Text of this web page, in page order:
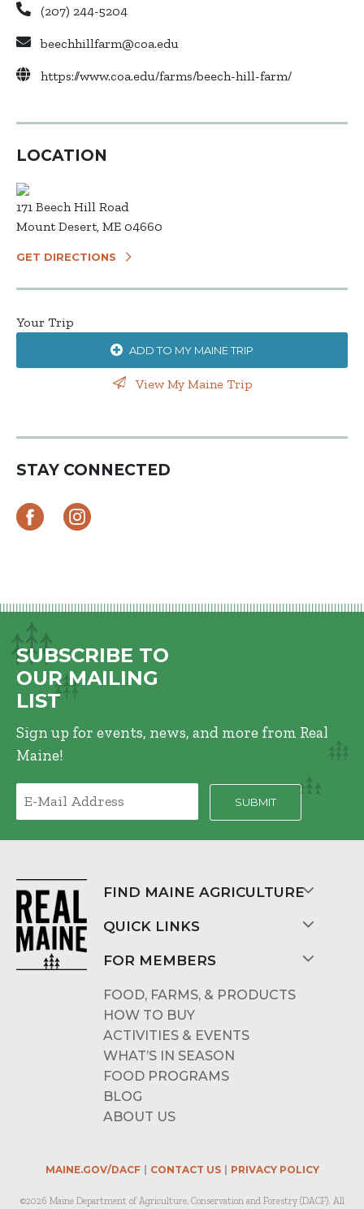
(207) 244-5204
beechhillfarm@coa.edu
https://www.coa.edu/farms/beech-hill-farm/
LOCATION
171 Beech Hill Road
Mount Desert, ME 04660
GET DIRECTIONS
Your Trip
ADD TO MY MAINE TRIP
View My Maine Trip
STAY CONNECTED
SUBSCRIBE TO
OUR MAILING
LIST
Sign up for events, news, and more from Real
Maine!
FIND MAINE AGRICULTURE
QUICK LINKS
FOR MEMBERS
FOOD, FARMS, & PRODUCTS
HOW TO BUY
ACTIVITIES & EVENTS
WHAT’S IN SEASON
FOOD PROGRAMS
BLOG
ABOUT US
MAINE.GOV/DACF CONTACT US PRIVACY POLICY
©2026 Maine Department of Agriculture, Conservation and Forestry (DACF). All